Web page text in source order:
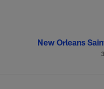
New Orleans